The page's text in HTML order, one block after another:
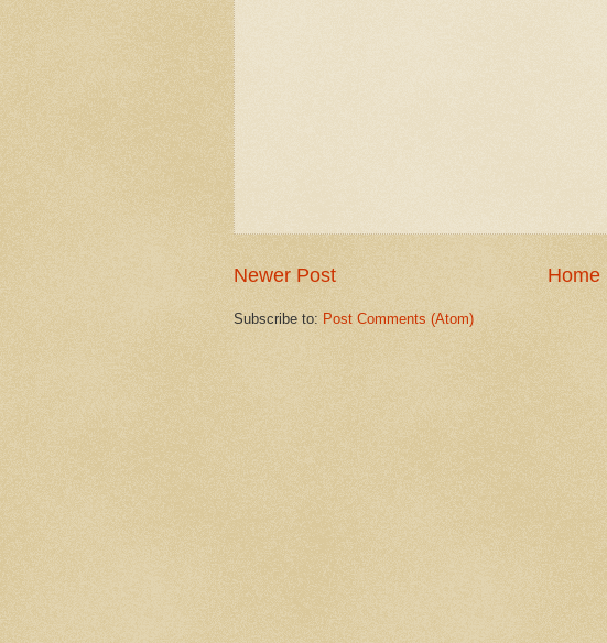
Newer Post Home
Subscribe to: Post Comments (Atom)